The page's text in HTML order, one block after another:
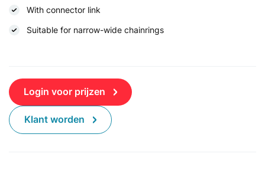
With connector link
Suitable for narrow-wide chainrings
Login voor prijzen
Klant worden